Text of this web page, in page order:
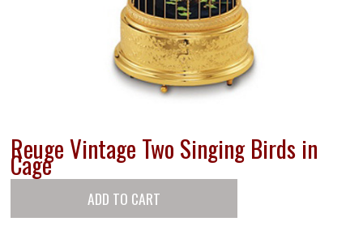
Reuge Vintage Two Singing Birds in
Cage